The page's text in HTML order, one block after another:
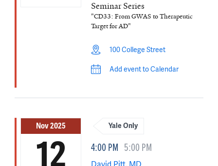
Seminar Series
"CD33: From GWAS to Therapeutic
Target for AD"
100 College Street
Add event to Calendar
Nov 2025
12
Yale Only
4:00 PM 5:00 PM